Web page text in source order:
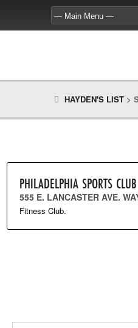
HAYDEN'S LIST >
PHILADELPHIA SPORTS CLUB
555 E. LANCASTER AVE.
Fitness Club.